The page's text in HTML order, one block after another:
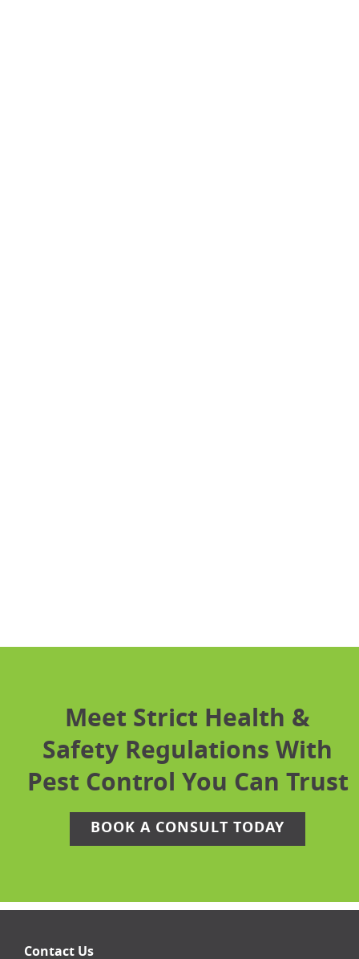
Meet Strict Health &
Safety Regulations With
Pest Control You Can Trust
BOOK A CONSULT TODAY
Contact Us